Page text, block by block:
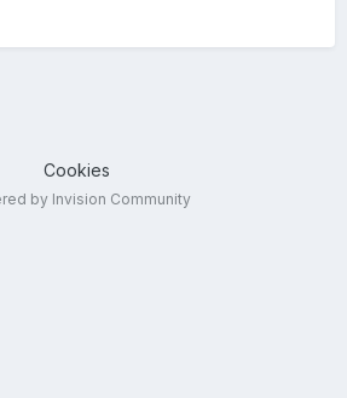
Cookies
by Invision Community